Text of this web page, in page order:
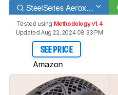
SteelSeries Aerox 3 Wireless
Tested using Methodology v1.4
Updated Aug 22, 2024 08:33 PM
SEE PRICE
Amazon